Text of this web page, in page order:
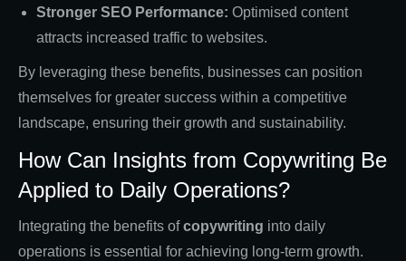
Stronger SEO Performance: Optimised content
attracts increased traffic to websites.
By leveraging these benefits, businesses can position
themselves for greater success within a competitive
landscape, ensuring their growth and sustainability.
How Can Insights from Copywriting Be
Applied to Daily Operations?
Integrating the benefits ofcopywriting into daily
operations is essential for achieving long-term growth.